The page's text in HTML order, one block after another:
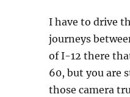
I have to drive
journeys
of I-12 there
60, but you are
those camera